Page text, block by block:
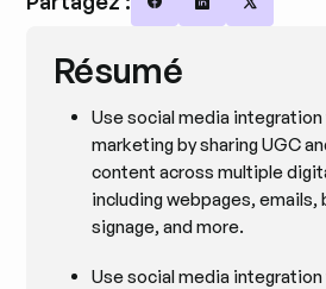
Share on Facebook
Share onShare on X
Résumé
Use social media integration
marketing by sharing UGC
content across multiple
including webpages, emails,
signage, and more.
Use social media